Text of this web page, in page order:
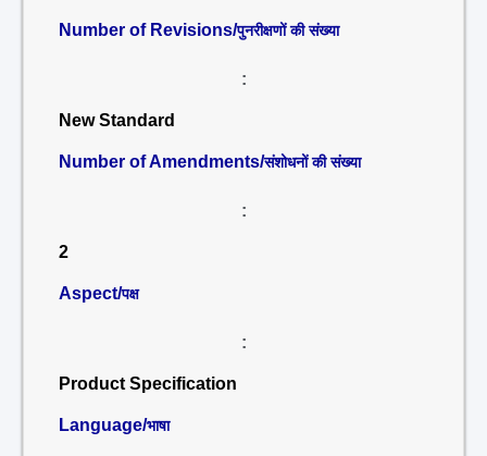
Number of Revisions/पुनरीक्षणों की संख्या
:
New Standard
Number of Amendments/संशोधनों की संख्या
:
2
Aspect/पक्ष
:
Product Specification
Language/भाषा